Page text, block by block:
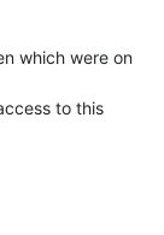
which were on
to this